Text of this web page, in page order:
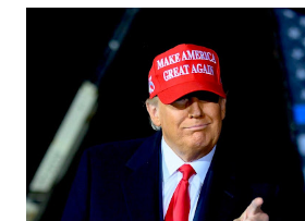
teleprompter. I don't understand that.
function. I didn't have any problems
you know, he's just old and all that.
understand that it is for his position,
he has to be fit physically and
energy, he's got so many issues at
analyze to make decisions. He's not